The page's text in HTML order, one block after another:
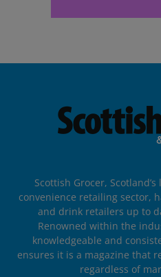
Scottish Grocer,
convenience retailing sector,
and drink retailers up to
Renowned within the
knowledgeable and
ensures it is a magazine that
regardless of